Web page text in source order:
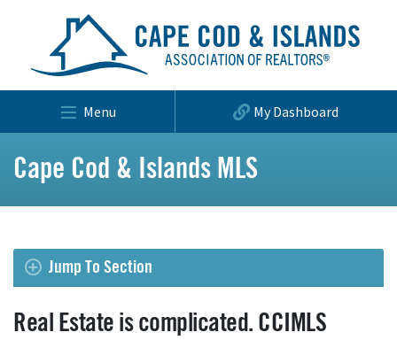
Menu My Dashboard
Cape Cod & Islands MLS
Jump To Section
Real Estate is complicated. CCIMLS